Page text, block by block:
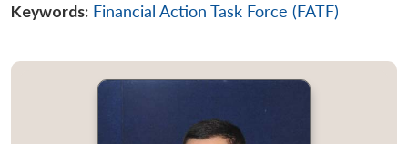
Keywords: Financial Action Task Force (FATF)